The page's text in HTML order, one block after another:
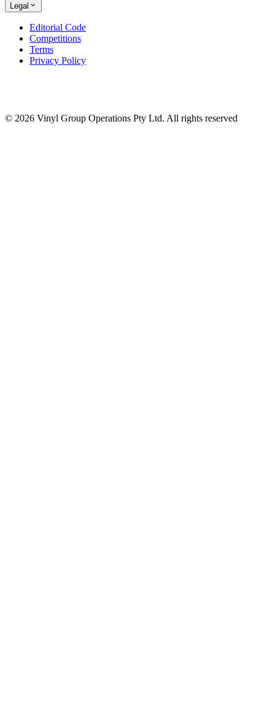
Legal
Editorial Code
Competitions
Terms
Privacy Policy
© 2026 Vinyl Group Operations Pty Ltd. All rights reserved